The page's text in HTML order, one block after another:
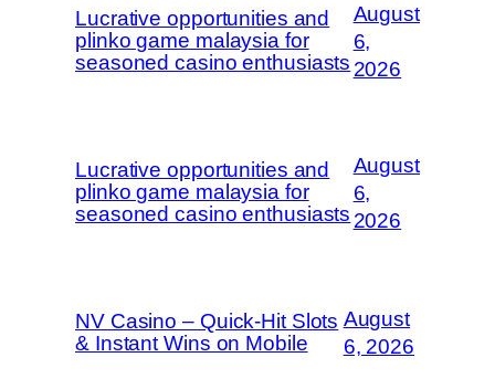
Lucrative opportunities and
plinko game malaysia for
seasoned casino enthusiasts
August
6,
2026
Lucrative opportunities and
plinko game malaysia for
seasoned casino enthusiasts
August
6,
2026
NV Casino – Quick‑Hit Slots
& Instant Wins on Mobile
August
6, 2026